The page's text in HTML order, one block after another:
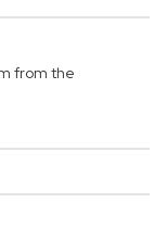
from the